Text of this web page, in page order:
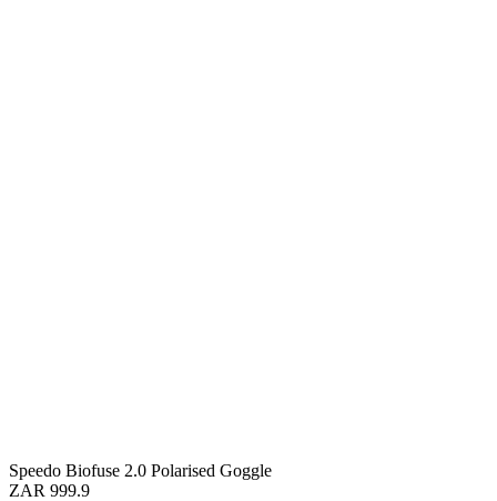
Speedo Biofuse 2.0 Polarised Goggle
ZAR 999.9